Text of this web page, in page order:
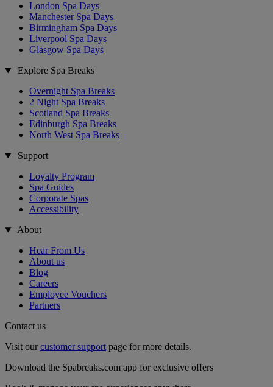
London Spa Days
Manchester Spa Days
Birmingham Spa Days
Liverpool Spa Days
Glasgow Spa Days
Explore Spa Breaks
Overnight Spa Breaks
2 Night Spa Breaks
Scotland Spa Breaks
Edinburgh Spa Breaks
North West Spa Breaks
Support
Loyalty Program
Spa Guides
Corporate Spas
Accessibility
About
Hear From Us
About us
Blog
Careers
Employee Vouchers
Partners
Contact us
Visit ourcustomer support page for more details.
Download the Spabreaks.com app for exclusive offers